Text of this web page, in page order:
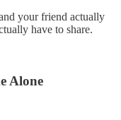
your friend actually
have to share.
Alone